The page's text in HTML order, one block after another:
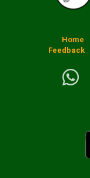
Home
Feedback